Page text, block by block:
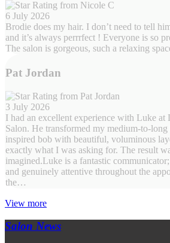
6 July 2026
Brodie does my hair. I don’t need to tell
and it’s always perrrfect ! Everyone is so
The salon is gorgeous, such a relaxing
Pat Jordan
3 July 2026
I had an excellent experience with Luke
Salon. He transformed my medium-to-
inspired bob with beautiful, voluminous
exactly what I was asking for. The result
imagined.Luke is a fantastic
and genuinely attentive throughout the
the…
View more
Salon News